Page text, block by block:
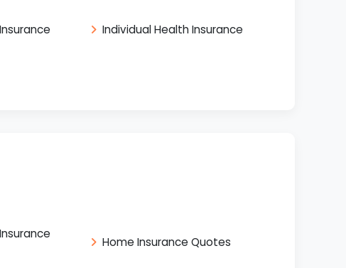
Individual Health Insurance
Home Insurance Quotes